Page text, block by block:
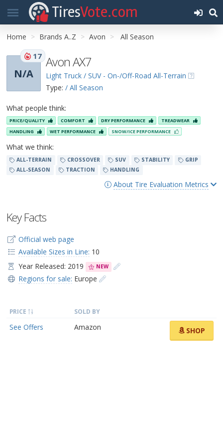
TiresVote.com
Home Brands A..Z Avon All Season
N/A
17 Avon AX7
Light Truck / SUV - On-/Off-Road All-Terrain
Type: / All Season
What people think:
PRICE/QUALITY COMFORT DRY PERFORMANCE
TREADWEAR
HANDLING
WET PERFORMANCE SNOW/ICE PERFORMANCE
What we think:
ALL-TERRAIN CROSSOVER SUV STABILITY
GRIP
ALL-SEASON
TRACTION HANDLING
About Tire Evaluation Metrics
Key Facts
Official web page
Available Sizes in Line: 10
Year Released: 2019
NEW
Regions for sale: Europe
PRICE SOLD BY
See Offers Amazon SHOP